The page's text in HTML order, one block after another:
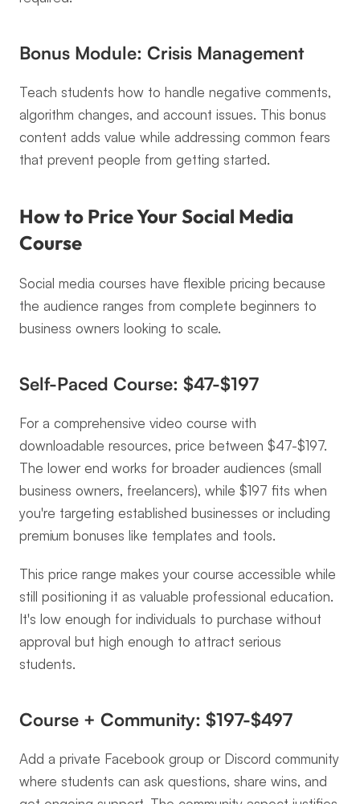
Bonus Module: Crisis Management
Teach students how to handle negative comments,
algorithm changes, and account issues. This bonus
content adds value while addressing common fears
that prevent people from getting started.
How to Price Your Social Media
Course
Social media courses have flexible pricing because
the audience ranges from complete beginners to
business owners looking to scale.
Self-Paced Course: $47-$197
For a comprehensive video course with
downloadable resources, price between $47-$197.
The lower end works for broader audiences (small
business owners, freelancers), while $197 fits when
you're targeting established businesses or including
premium bonuses like templates and tools.
This price range makes your course accessible while
still positioning it as valuable professional education.
It's low enough for individuals to purchase without
approval but high enough to attract serious
students.
Course + Community: $197-$497
Add a private Facebook group or Discord community
where students can ask questions, share wins, and